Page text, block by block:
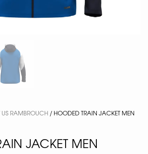
US RAMBROUCH / HOODED TRAIN JACKET MEN
JACKET MEN